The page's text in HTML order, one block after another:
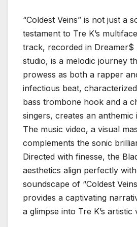
“Coldest Veins” is not just a
testament to Tre K’s
track, recorded in Dreamer$
studio, is a melodic journey
prowess as both a rapper
infectious beat,
bass trombone hook and a
singers, creates an anthemic
The music video, a visual
complements the sonic
Directed with finesse, the
aesthetics align perfectly
soundscape of “Coldest
provides a captivating
a glimpse into Tre K’s artistic